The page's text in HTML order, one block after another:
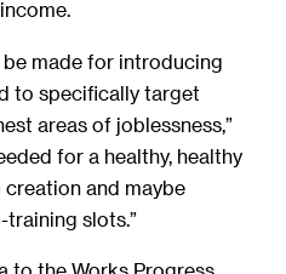
be made for introducing
to specifically target
areas of joblessness,”
for a healthy, healthy
and maybe
slots.”